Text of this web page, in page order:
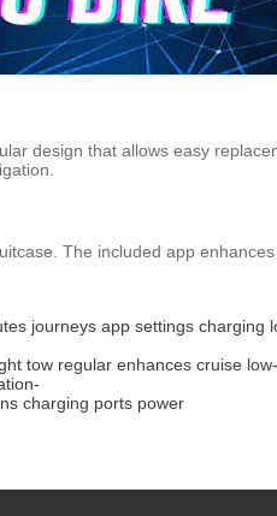
design that allows easy
The included app
journeys app settings charging
tow regular enhances cruise low-
charging ports power